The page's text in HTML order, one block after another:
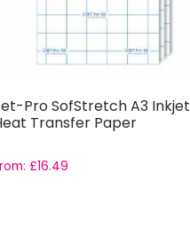
Pro SofStretch A3 Inkjet
Transfer Paper
£16.49